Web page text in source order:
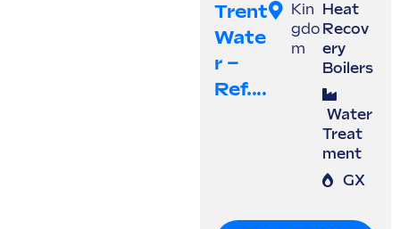
Trent
Wate
R –
Ref....
Kin
gdo
m
Heat
Recov
ery
Boilers
Water
Treat
ment
GX